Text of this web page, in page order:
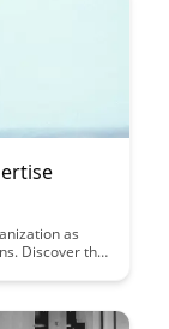
as
Discover the